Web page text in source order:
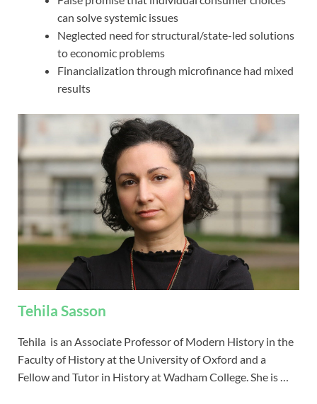
can solve systemic issues
Neglected need for structural/state-led solutions
to economic problems
Financialization through microfinance had mixed
results
Tehila Sasson
Tehila is an Associate Professor of Modern History in the
Faculty of History at the University of Oxford and a
Fellow and Tutor in History at Wadham College. She is …